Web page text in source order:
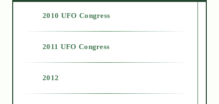
2010 UFO Congress
2011 UFO Congress
2012